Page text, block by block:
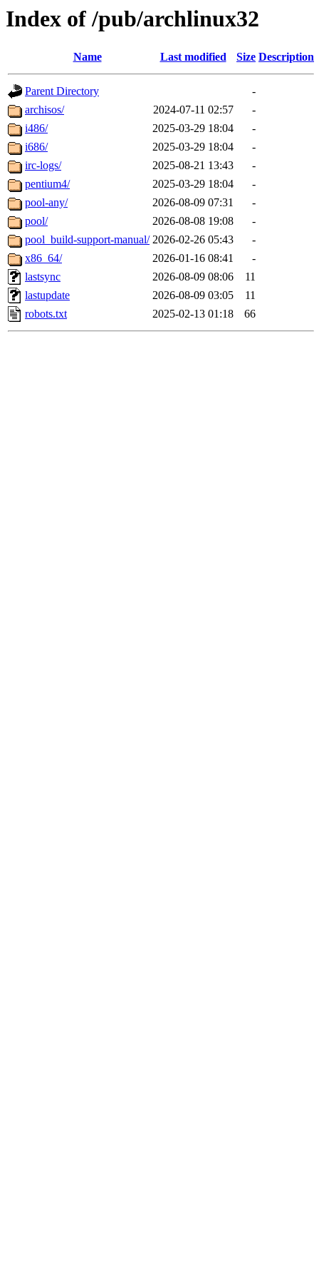
Index of /pub/archlinux32
Name Last modified Size Description
Parent Directory
-
archisos/
2024-07-11 02:57
-
i486/
2025-03-29 18:04
-
i686/
2025-03-29 18:04
-
irc-logs/
2025-08-21 13:43
-
pentium4/
2025-03-29 18:04
-
pool-any/
2026-08-09 07:31
-
pool/
2026-08-08 19:08
-
pool_build-support-manual/ 2026-02-26 05:43
-
x86_64/
2026-01-16 08:41
-
lastsync
2026-08-09 08:06
11
lastupdate
2026-08-09 03:05
11
robots.txt
2025-02-13 01:18 66